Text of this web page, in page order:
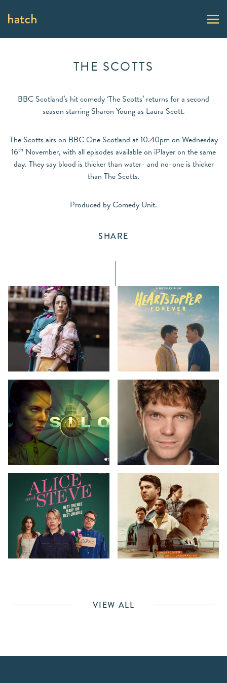
THE SCOTTS
BBC Scotland’s hit comedy ‘The Scotts’ returns for a second
season starring Sharon Young as Laura Scott.
The Scotts airs on BBC One Scotland at 10.40pm on Wednesday
16th November, with all episodes available on iPlayer on the same
day. They say blood is thicker than water- and no-one is thicker
than The Scotts.
Produced by Comedy Unit.
SHARE
VIEW ALL